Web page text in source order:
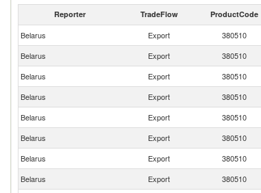
Reporter TradeFlow ProductCode
Belarus Export 380510
Belarus
Export 380510
Belarus
Export 380510
Belarus
Export 380510
Belarus
Export 380510
Belarus
Export 380510
Belarus
Export 380510
Belarus
Export 380510